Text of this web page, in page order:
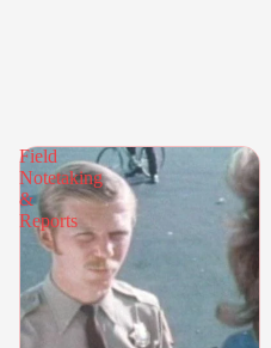
Field
Notetaking
&
Reports